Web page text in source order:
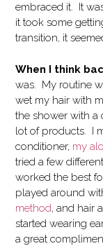
embraced it. It
it took some
transition, it
When I think
was. My routine
wet my hair with
the shower with a
lot of products. I
conditioner, my
tried a few
worked the best
played around
method, and hair
started wearing
a great